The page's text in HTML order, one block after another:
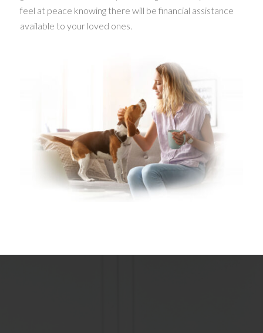
feel at peace knowing there will be financial assistance
available to your loved ones.